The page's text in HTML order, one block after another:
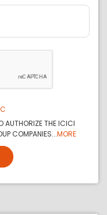
AUTHORIZE THE ICICI
COMPANIES...MORE